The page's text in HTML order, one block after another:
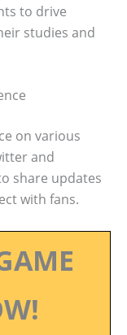
to drive
studies and
on various
and
share updates
with fans.